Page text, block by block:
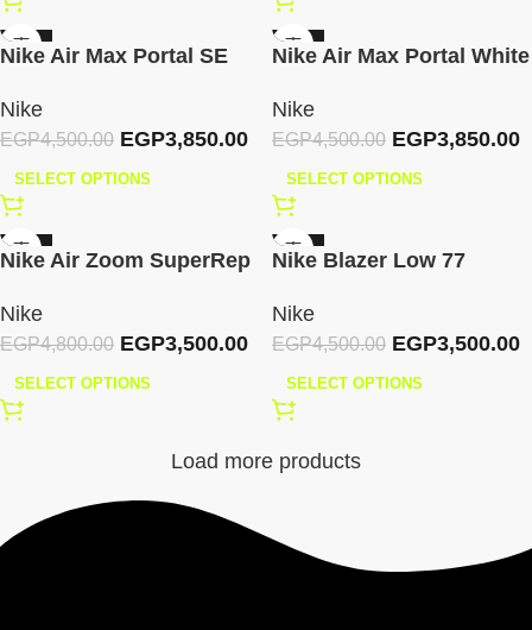
-14%
Nike Air Max Portal SE
Nike
EGP4,500.00 EGP3,850.00
SELECT OPTIONS
-14%
Nike Air Max Portal White
Nike
EGP4,500.00 EGP3,850.00
SELECT OPTIONS
-27%
Nike Air Zoom SuperRep
Nike
EGP4,800.00 EGP3,500.00
SELECT OPTIONS
-22%
Nike Blazer Low 77
Nike
EGP4,500.00 EGP3,500.00
SELECT OPTIONS
Load more products